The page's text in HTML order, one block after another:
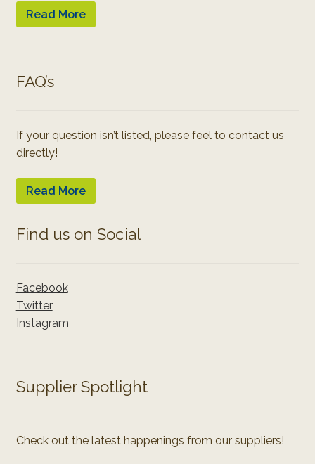
Read More
FAQ’s
If your question isn’t listed, please feel to contact us
directly!
Read More
Find us on Social
Facebook
Twitter
Instagram
Supplier Spotlight
Check out the latest happenings from our suppliers!